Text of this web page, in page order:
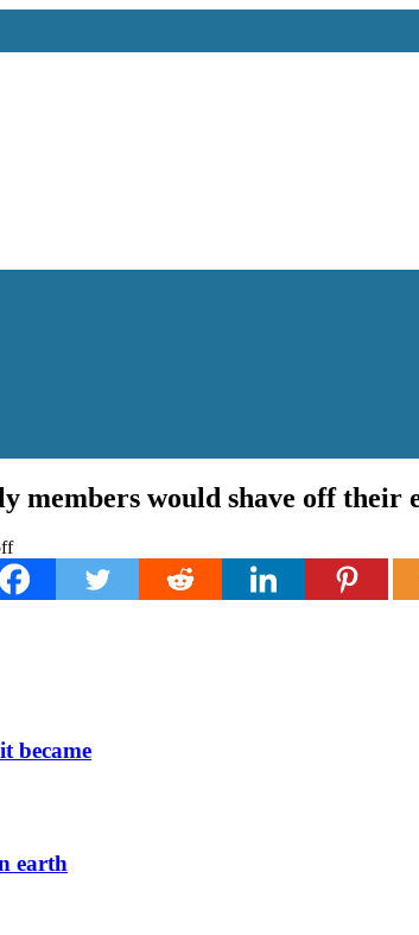
would shave off their
became
earth